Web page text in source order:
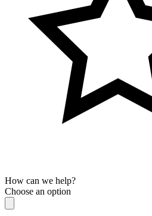
How can we help?
Choose an option